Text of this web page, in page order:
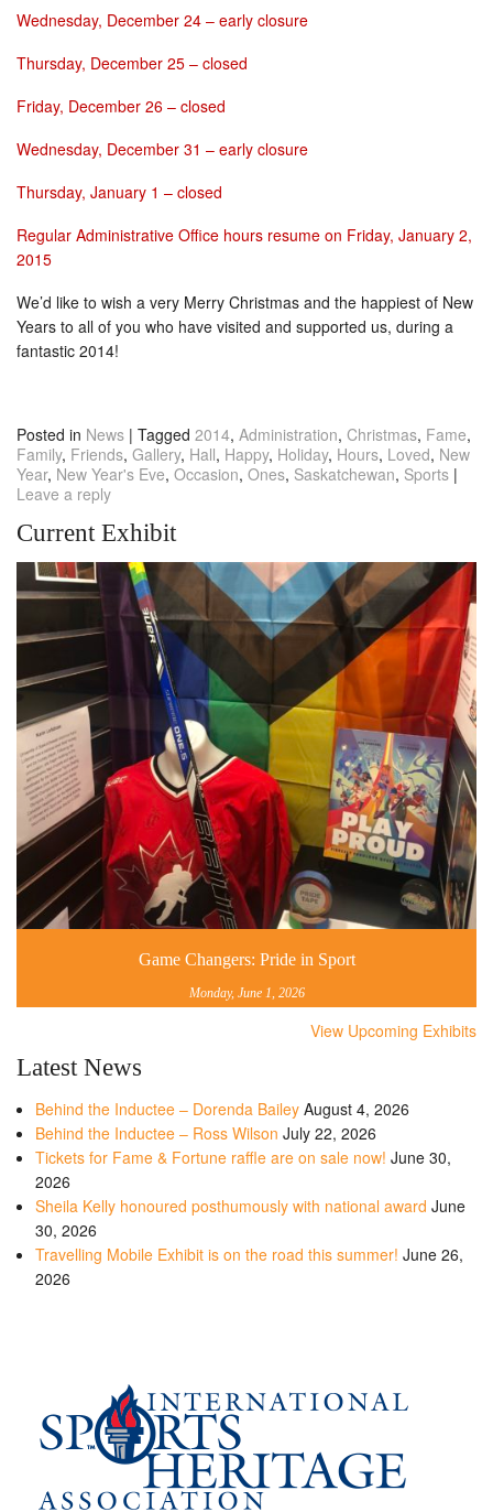
Wednesday, December 24 – early closure
Thursday, December 25 – closed
Friday, December 26 – closed
Wednesday, December 31 – early closure
Thursday, January 1 – closed
Regular Administrative Office hours resume on Friday, January 2,
2015
We’d like to wish a very Merry Christmas and the happiest of New
Years to all of you who have visited and supported us, during a
fantastic 2014!
Posted in News | Tagged 2014, Administration, Christmas, Fame,
Family, Friends, Gallery, Hall, Happy, Holiday, Hours, Loved, New
Year, New Year's Eve, Occasion, Ones, Saskatchewan, Sports |
Leave a reply
Current Exhibit
Game Changers: Pride in Sport
Monday, June 1, 2026
View Upcoming Exhibits
Latest News
Behind the Inductee – Dorenda Bailey August 4, 2026
Behind the Inductee – Ross Wilson July 22, 2026
Tickets for Fame & Fortune raffle are on sale now! June 30,
2026
Sheila Kelly honoured posthumously with national award June
30, 2026
Travelling Mobile Exhibit is on the road this summer! June 26,
2026